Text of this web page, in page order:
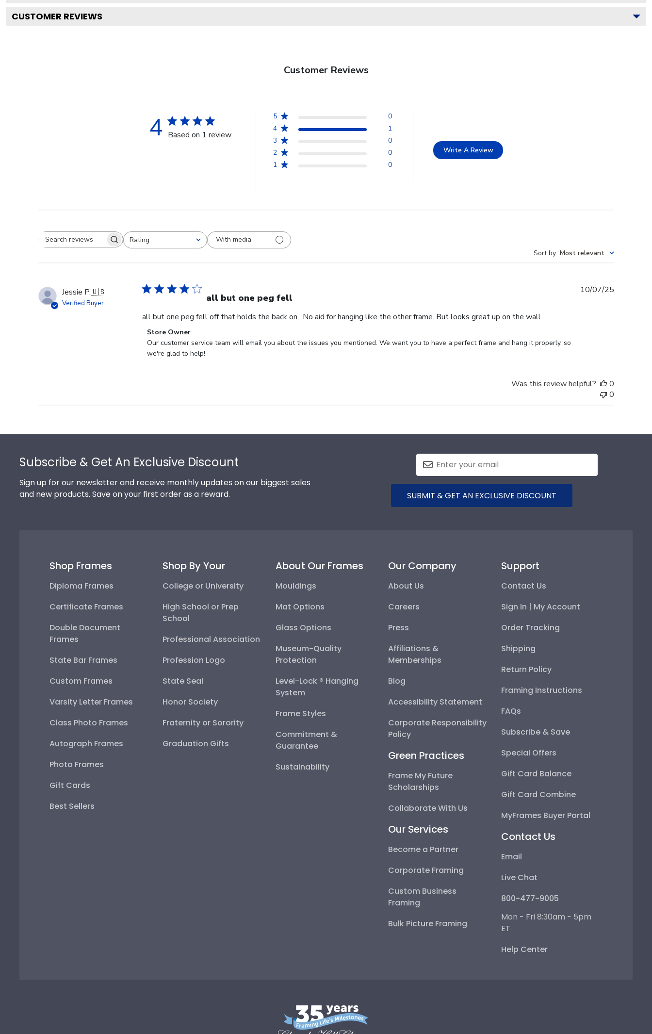
CUSTOMER REVIEWS
Customer Reviews
4 Based on 1 review
5
0
4
1
3
0
2
0
1
0
Write A Review
Search reviewsRating
All ratings
With media
Sort by: Most relevant
Jessie P.🇺🇸
Verified Buyer all but one peg fell
all but one peg fell off that holds the back on . No aid for hanging like the other frame. But looks great up on the wall
Comments
by
Store
10
Store Owner
Our customer service team will email you about the issues you mentioned. We want you to have a perfect frame and hang it properly, so
we're glad to help!
10/07/25
Was this review helpful?
0
0
Subscribe & Get An Exclusive Discount
Sign up for our newsletter and receive monthly updates on our biggest sales
and new products. Save on your first order as a reward.
SUBMIT & GET AN EXCLUSIVE DISCOUNT
Shop Frames
Diploma Frames
Certificate Frames
Double Document
Frames
State Bar Frames
Custom Frames
Varsity Letter Frames
Class Photo Frames
Autograph Frames
Photo Frames
Gift Cards
Best Sellers
Shop By Your
College or University
High School or Prep
School
Professional Association
Profession Logo
State Seal
Honor Society
Fraternity or Sorority
Graduation Gifts
About Our Frames
Mouldings
Mat Options
Glass Options
Museum-Quality
Protection
Level-Lock ® Hanging
System
Frame Styles
Commitment &
Guarantee
Sustainability
Our Company
About Us
Careers
Press
Affiliations &
Memberships
Blog
Accessibility Statement
Corporate Responsibility
Policy
Green Practices
Frame My Future
Scholarships
Collaborate With Us
Our Services
Become a Partner
Corporate Framing
Custom Business
Framing
Bulk Picture Framing
Support
Contact Us
Sign In | My Account
Order Tracking
Shipping
Return Policy
Framing Instructions
FAQs
Subscribe & Save
Special Offers
Gift Card Balance
Gift Card Combine
MyFrames Buyer Portal
Contact Us
Email
Live Chat
800-477-9005
Mon - Fri 8:30am - 5pm
ET
Help Center